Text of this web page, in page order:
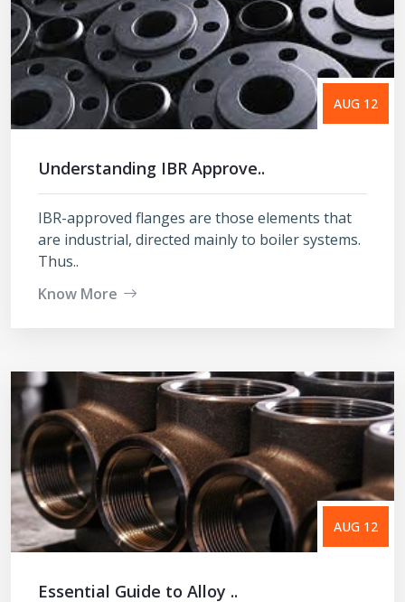
AUG 12
Understanding IBR Approve..
IBR-approved flanges are those elements that
are industrial, directed mainly to boiler systems.
Thus..
Know More
AUG 12
Essential Guide to Alloy ..